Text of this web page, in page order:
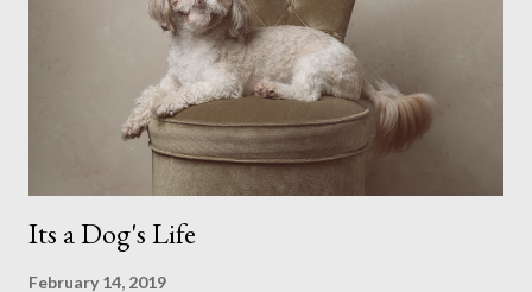
didn't quite get what I was looking for. The white fronted
terraced houses with pink magnolia trees we did not find
unfortunately. But I did make it to Peggy Porchen's which was
a must see on m...
Its a Dog's Life
February 14, 2019